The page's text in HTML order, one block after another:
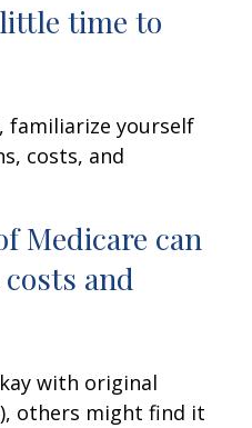
time to
familiarize yourself
costs, and
Medicare can
and
with original
others might find it